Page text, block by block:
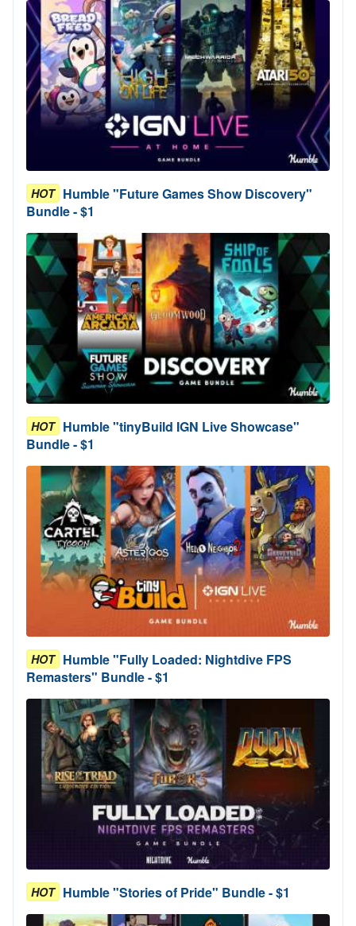
HOT Humble "Future Games Show Discovery"
Bundle - $1
HOT Humble "tinyBuild IGN Live Showcase"
Bundle - $1
HOT Humble "Fully Loaded: Nightdive FPS
Remasters" Bundle - $1
HOT Humble "Stories of Pride" Bundle - $1